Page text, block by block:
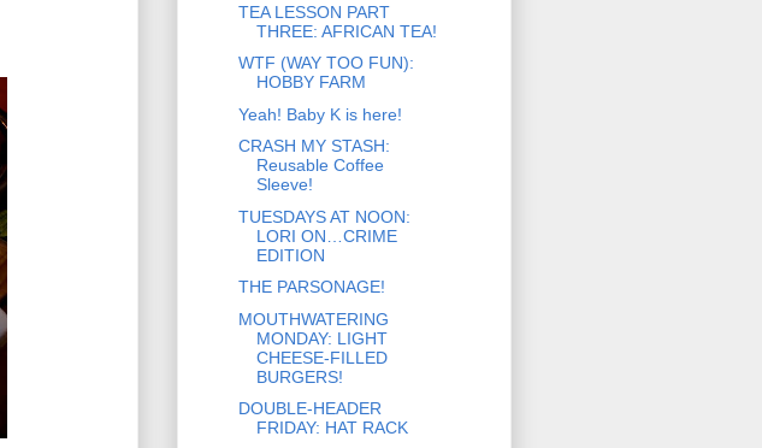
TEA LESSON PART
THREE: AFRICAN TEA!
WTF (WAY TOO FUN):
HOBBY FARM
Yeah! Baby K is here!
CRASH MY STASH:
Reusable Coffee
Sleeve!
TUESDAYS AT NOON:
LORI ON…CRIME
EDITION
THE PARSONAGE!
MOUTHWATERING
MONDAY: LIGHT
CHEESE-FILLED
BURGERS!
DOUBLE-HEADER
FRIDAY: HAT RACK